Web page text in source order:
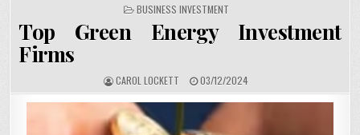
POSTED IN
BUSINESS INVESTMENT
Top Green Energy Investment
Firms
AUTHOR:
CAROL LOCKETT PUBLISHED DATE:
03/12/2024